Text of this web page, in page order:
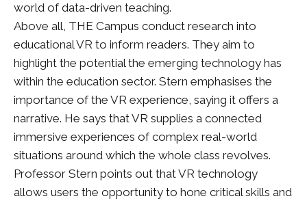
world of data-driven teaching.
Above all, THE Campus conduct research into
educational VR to inform readers. They aim to
highlight the potential the emerging technology has
within the education sector. Stern emphasises the
importance of the VR experience, saying it offers a
narrative. He says that VR supplies a connected
immersive experiences of complex real-world
situations around which the whole class revolves.
Professor Stern points out that VR technology
allows users the opportunity to hone critical skills and